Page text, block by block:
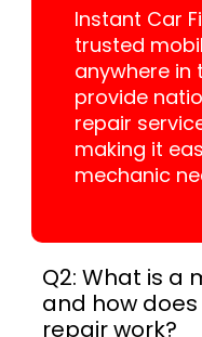
Instant Car
trusted
anywhere in
provide
repair
making it
mechanic
Q2: What is a
and how
repair work?